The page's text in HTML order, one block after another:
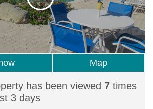
Map
has been viewed 7 times
3 days